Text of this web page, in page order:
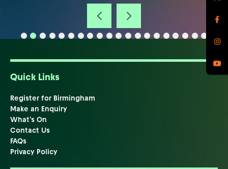
Quick Links
Register for Birmingham
Make an Enquiry
What's On
Contact Us
FAQs
Privacy Policy